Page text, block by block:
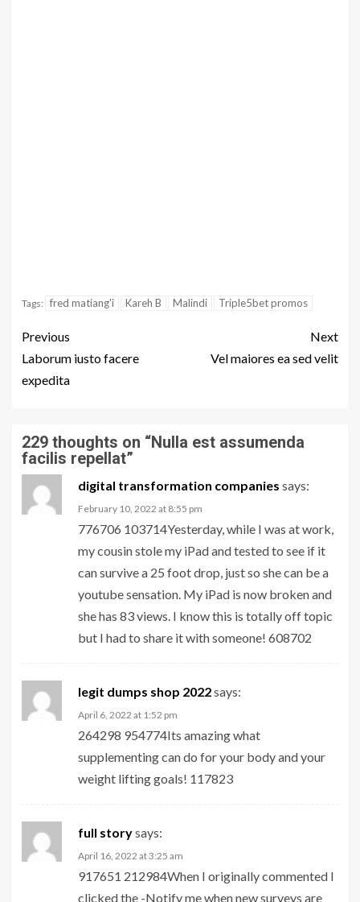
Tags: fred matiang'i Kareh B Malindi Triple5bet promos
Previous
Laborum iusto facere
expedita
Next
Vel maiores ea sed velit
229 thoughts on “Nulla est assumenda
facilis repellat”
digital transformation companies says:
February 10, 2022 at 8:55 pm
776706 103714Yesterday, while I was at work,
my cousin stole my iPad and tested to see if it
can survive a 25 foot drop, just so she can be a
youtube sensation. My iPad is now broken and
she has 83 views. I know this is totally off topic
but I had to share it with someone! 608702
legit dumps shop 2022says:
April 6, 2022 at 1:52 pm
264298 954774Its amazing what
supplementing can do for your body and your
weight lifting goals! 117823
full storysays:
April 16, 2022 at 3:25 am
917651 212984When I originally commented I
clicked the -Notify me when new surveys are